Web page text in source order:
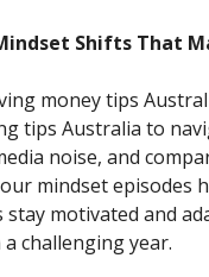
Shifts That
money tips
tips Australia to
noise, and
mindset episodes
stay motivated and
challenging year.